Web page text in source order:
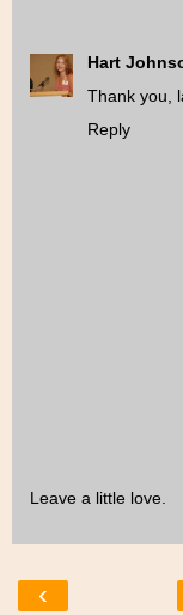
Hart
Thank you,
Reply
Leave a little love.
‹